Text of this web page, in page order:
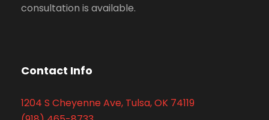
consultation is available.
Contact Info
1204 S Cheyenne Ave, Tulsa, OK 74119